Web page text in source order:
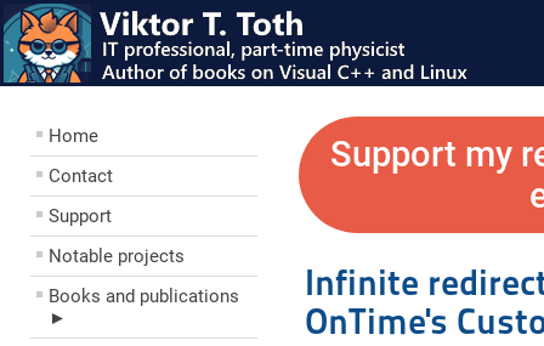
Home
Contact
Support
Notable projects
Books and publications
►
Support my
Infinite
OnTime's